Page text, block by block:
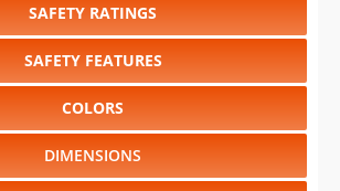
SAFETY RATINGS
SAFETY FEATURES
COLORS
DIMENSIONS